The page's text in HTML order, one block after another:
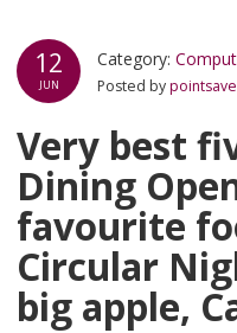
12
JUN
Category:
Posted by
Very best
Dining
favourite
Circular
big apple,